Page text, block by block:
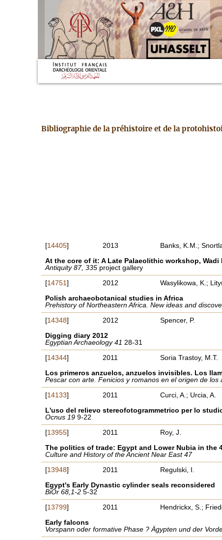
Bibliographie de la préhistoire et de la
[14405] 2013
Banks, K.M.;
At the core of it: A Late Palaeolithic workshop,
Antiquity 87, 335 project gallery
[14751] 2012
Wasylikowa, K.;
Polish archaeobotanical studies in Africa
Prehistory of Northeastern Africa. New ideas and
[14348] 2012
Spencer, P.
Digging diary 2012
Egyptian Archaeology 41 28-31
[14344] 2011
Soria Trastoy, M.T.
Los primeros anzuelos, anzuelos invisibles. Los
Pescar con arte. Fenicios y romanos en el origen de
[14133] 2011
Curci, A.; Urcia, A.
L'uso del relievo stereofotogrammetrico per lo
Ocnus 19 9-22
[13955] 2011
Roy, J.
The politics of trade: Egypt and Lower Nubia in the
Culture and History of the Ancient Near East 47
[13948] 2011
Regulski, I.
Egypt's Early Dynastic cylinder seals reconsidered
BiOr 68,1-2 5-32
[13799] 2011
Hendrickx, S.;
Early falcons
Vorspann oder formative Phase ? Ägypten und der